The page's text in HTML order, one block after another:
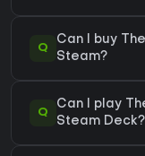
Q
Can I buy
Steam?
Q
Can I play
Steam Deck?